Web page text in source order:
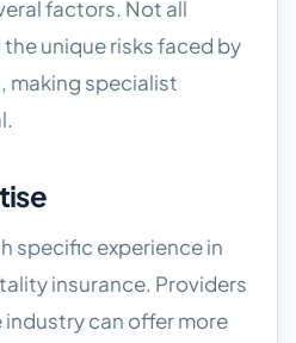
factors. Not all
unique risks faced by
making specialist
specific experience in
insurance. Providers
can offer more